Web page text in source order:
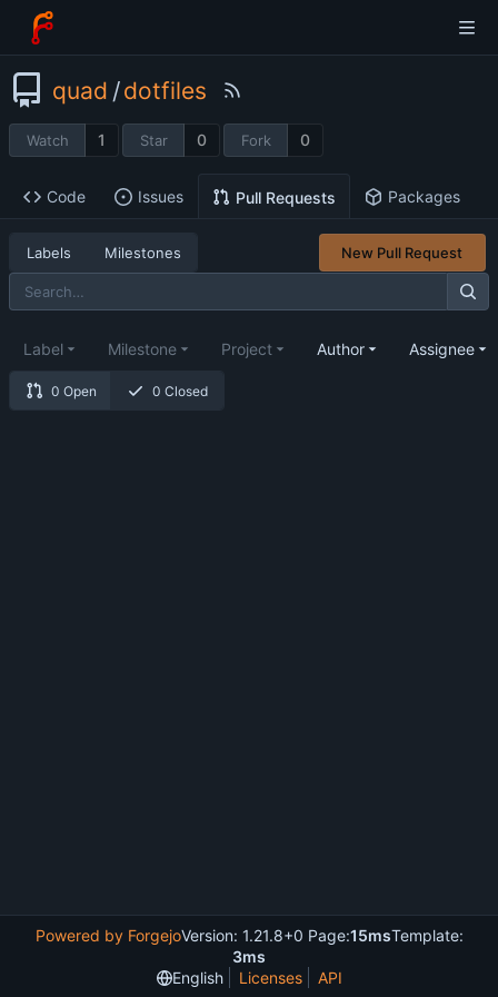
quad /dotfiles
Watch 1 Star 0 Fork 0
Code Issues Pull Requests Packages
Labels Milestones New Pull Request
0 Open 0 Closed
Label Milestone Project Author Assignee
Powered by ForgejoVersion: 1.21.8+0 Page:15msTemplate:
3ms
English
Licenses API